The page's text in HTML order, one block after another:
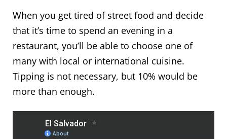
When you get tired of street food and decide
that it’s time to spend an evening in a
restaurant, you’ll be able to choose one of
many with local or international cuisine.
Tipping is not necessary, but 10% would be
more than enough.